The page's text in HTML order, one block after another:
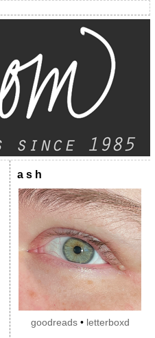
a s h
goodreads• letterboxd